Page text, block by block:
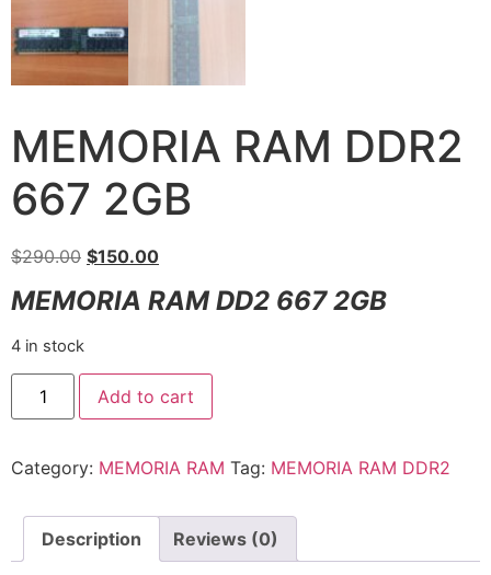
MEMORIA RAM DDR2
667 2GB
$290.00 $150.00
MEMORIA RAM DD2 667 2GB
4 in stock
Add to cart
Category: MEMORIA RAM Tag: MEMORIA RAM DDR2
Description Reviews (0)